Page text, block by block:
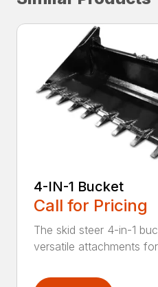
4-IN-1 Bucket
Call for Pricing
The skid steer 4-in-1
versatile attachments